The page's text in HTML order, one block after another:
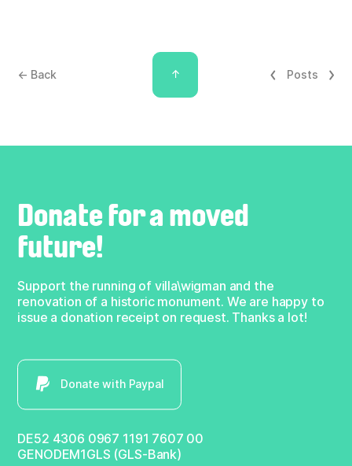
← Back ↑ Posts
Donate for a moved
future!
Support the running of villa\wigman and the
renovation of a historic monument. We are happy to
issue a donation receipt on request. Thanks a lot!
Donate with Paypal
DE52 4306 0967 1191 7607 00
GENODEM1GLS (GLS-Bank)